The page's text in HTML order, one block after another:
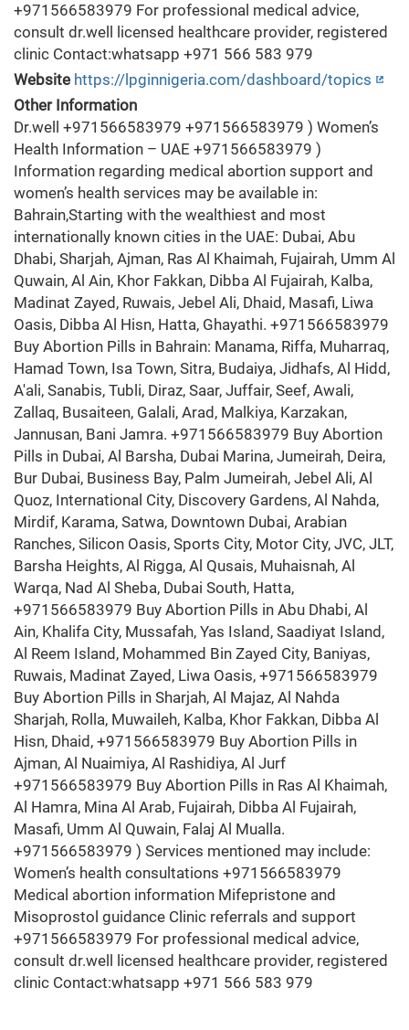
+971566583979 For professional medical advice,
consult dr.well licensed healthcare provider, registered
clinic Contact:whatsapp +971 566 583 979
Website https://lpginnigeria.com/dashboard/topics
Other Information
Dr.well +971566583979 +971566583979 ) Women’s
Health Information – UAE +971566583979 )
Information regarding medical abortion support and
women’s health services may be available in:
Bahrain,Starting with the wealthiest and most
internationally known cities in the UAE: Dubai, Abu
Dhabi, Sharjah, Ajman, Ras Al Khaimah, Fujairah, Umm Al
Quwain, Al Ain, Khor Fakkan, Dibba Al Fujairah, Kalba,
Madinat Zayed, Ruwais, Jebel Ali, Dhaid, Masafi, Liwa
Oasis, Dibba Al Hisn, Hatta, Ghayathi. +971566583979
Buy Abortion Pills in Bahrain: Manama, Riffa, Muharraq,
Hamad Town, Isa Town, Sitra, Budaiya, Jidhafs, Al Hidd,
A'ali, Sanabis, Tubli, Diraz, Saar, Juffair, Seef, Awali,
Zallaq, Busaiteen, Galali, Arad, Malkiya, Karzakan,
Jannusan, Bani Jamra. +971566583979 Buy Abortion
Pills in Dubai, Al Barsha, Dubai Marina, Jumeirah, Deira,
Bur Dubai, Business Bay, Palm Jumeirah, Jebel Ali, Al
Quoz, International City, Discovery Gardens, Al Nahda,
Mirdif, Karama, Satwa, Downtown Dubai, Arabian
Ranches, Silicon Oasis, Sports City, Motor City, JVC, JLT,
Barsha Heights, Al Rigga, Al Qusais, Muhaisnah, Al
Warqa, Nad Al Sheba, Dubai South, Hatta,
+971566583979 Buy Abortion Pills in Abu Dhabi, Al
Ain, Khalifa City, Mussafah, Yas Island, Saadiyat Island,
Al Reem Island, Mohammed Bin Zayed City, Baniyas,
Ruwais, Madinat Zayed, Liwa Oasis, +971566583979
Buy Abortion Pills in Sharjah, Al Majaz, Al Nahda
Sharjah, Rolla, Muwaileh, Kalba, Khor Fakkan, Dibba Al
Hisn, Dhaid, +971566583979 Buy Abortion Pills in
Ajman, Al Nuaimiya, Al Rashidiya, Al Jurf
+971566583979 Buy Abortion Pills in Ras Al Khaimah,
Al Hamra, Mina Al Arab, Fujairah, Dibba Al Fujairah,
Masafi, Umm Al Quwain, Falaj Al Mualla.
+971566583979 ) Services mentioned may include:
Women’s health consultations +971566583979
Medical abortion information Mifepristone and
Misoprostol guidance Clinic referrals and support
+971566583979 For professional medical advice,
consult dr.well licensed healthcare provider, registered
clinic Contact:whatsapp +971 566 583 979